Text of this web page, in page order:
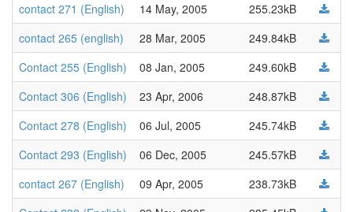
contact 271 (English)
14 May, 2005
255.23kB
contact 265 (english)
28 Mar, 2005
249.84kB
Contact 255 (English)
08 Jan, 2005
249.60kB
Contact 306 (English)
23 Apr, 2006
248.87kB
Contact 278 (English)
06 Jul, 2005
245.74kB
Contact 293 (English)
06 Dec, 2005
245.57kB
contact 267 (English)
09 Apr, 2005
238.73kB